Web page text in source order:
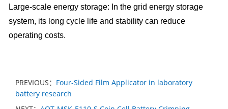
Large-scale energy storage: In the grid energy storage
system, its long cycle life and stability can reduce
operating costs.
PREVIOUS： Four-Sided Film Applicator in laboratory
battery research